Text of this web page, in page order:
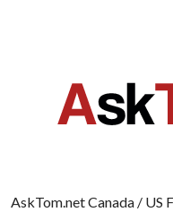
AskTom.net Canada / US